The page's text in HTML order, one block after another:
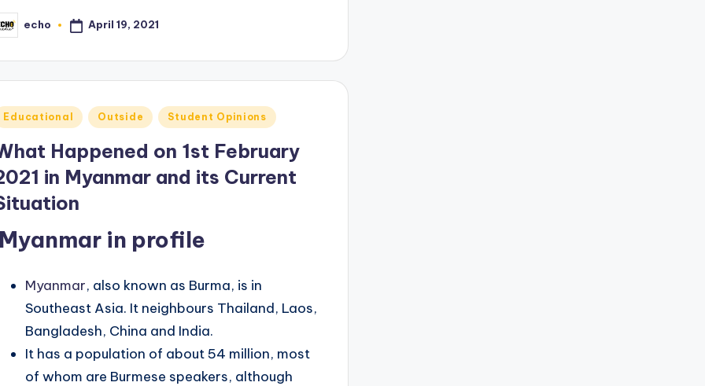
echo April 19, 2021
Educational Outside Student Opinions
Happened on 1st February
in Myanmar and its Current
in profile
Myanmar, also known as Burma, is in
Southeast Asia. It neighbours Thailand, Laos,
Bangladesh, China and India.
It has a population of about 54 million, most
of whom are Burmese speakers, although